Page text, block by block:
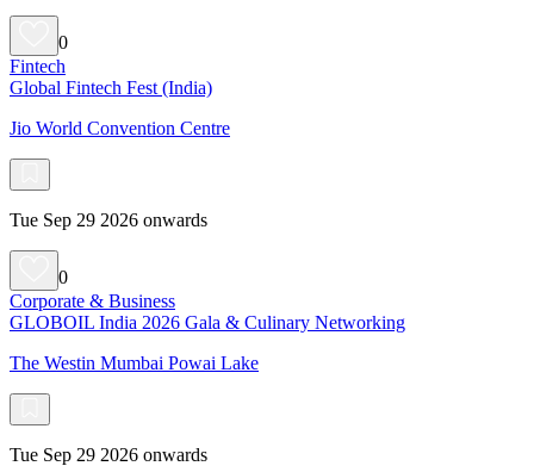
0
Fintech
Global Fintech Fest (India)
Jio World Convention Centre
Tue Sep 29 2026 onwards
0
Corporate & Business
GLOBOIL India 2026 Gala & Culinary Networking
The Westin Mumbai Powai Lake
Tue Sep 29 2026 onwards